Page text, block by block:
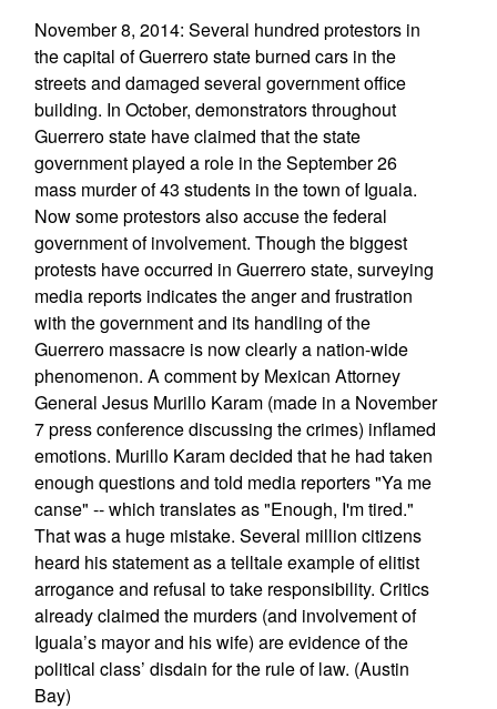
November 8, 2014: Several hundred protestors in
the capital of Guerrero state burned cars in the
streets and damaged several government office
building. In October, demonstrators throughout
Guerrero state have claimed that the state
government played a role in the September 26
mass murder of 43 students in the town of Iguala.
Now some protestors also accuse the federal
government of involvement. Though the biggest
protests have occurred in Guerrero state, surveying
media reports indicates the anger and frustration
with the government and its handling of the
Guerrero massacre is now clearly a nation-wide
phenomenon. A comment by Mexican Attorney
General Jesus Murillo Karam (made in a November
7 press conference discussing the crimes) inflamed
emotions. Murillo Karam decided that he had taken
enough questions and told media reporters "Ya me
canse" -- which translates as "Enough, I'm tired."
That was a huge mistake. Several million citizens
heard his statement as a telltale example of elitist
arrogance and refusal to take responsibility. Critics
already claimed the murders (and involvement of
Iguala’s mayor and his wife) are evidence of the
political class’ disdain for the rule of law. (Austin
Bay)